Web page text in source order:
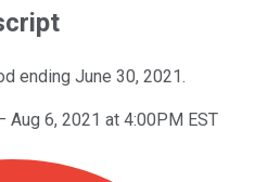
ending June 30, 2021.
Aug 6, 2021 at 4:00PM EST